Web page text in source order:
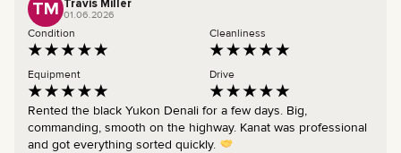
TM Travis Miller
01.06.2026
Condition Cleanliness
Equipment Drive
Rented the black Yukon Denali for a few days. Big,
commanding, smooth on the highway. Kanat was professional
and got everything sorted quickly.